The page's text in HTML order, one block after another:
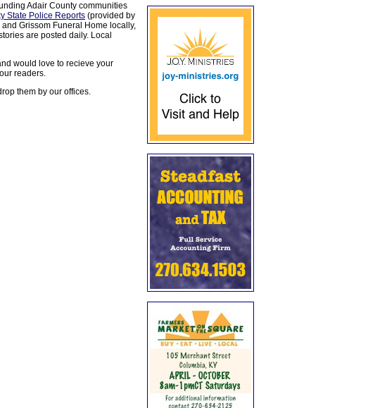
Adair County communities
State Police Reports (provided by
Grissom Funeral Home locally,
are posted daily. Local
would love to recieve your
readers.
them by our offices.